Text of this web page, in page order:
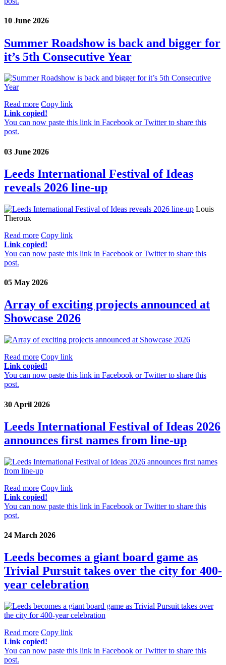
10 June 2026
Summer Roadshow is back and bigger for
it’s 5th Consecutive Year
Read more Copy link
Link copied!
You can now paste this link in Facebook or Twitter to share this
post.
03 June 2026
Leeds International Festival of Ideas
reveals 2026 line-up
Louis
Theroux
Read more Copy link
Link copied!
You can now paste this link in Facebook or Twitter to share this
post.
05 May 2026
Array of exciting projects announced at
Showcase 2026
Read more Copy link
Link copied!
You can now paste this link in Facebook or Twitter to share this
post.
30 April 2026
Leeds International Festival of Ideas 2026
announces first names from line-up
Read more Copy link
Link copied!
You can now paste this link in Facebook or Twitter to share this
post.
24 March 2026
Leeds becomes a giant board game as
Trivial Pursuit takes over the city for 400-
year celebration
Read more Copy link
Link copied!
You can now paste this link in Facebook or Twitter to share this
post.